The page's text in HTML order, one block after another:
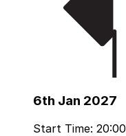
6th Jan 2027
Start Time: 20:00